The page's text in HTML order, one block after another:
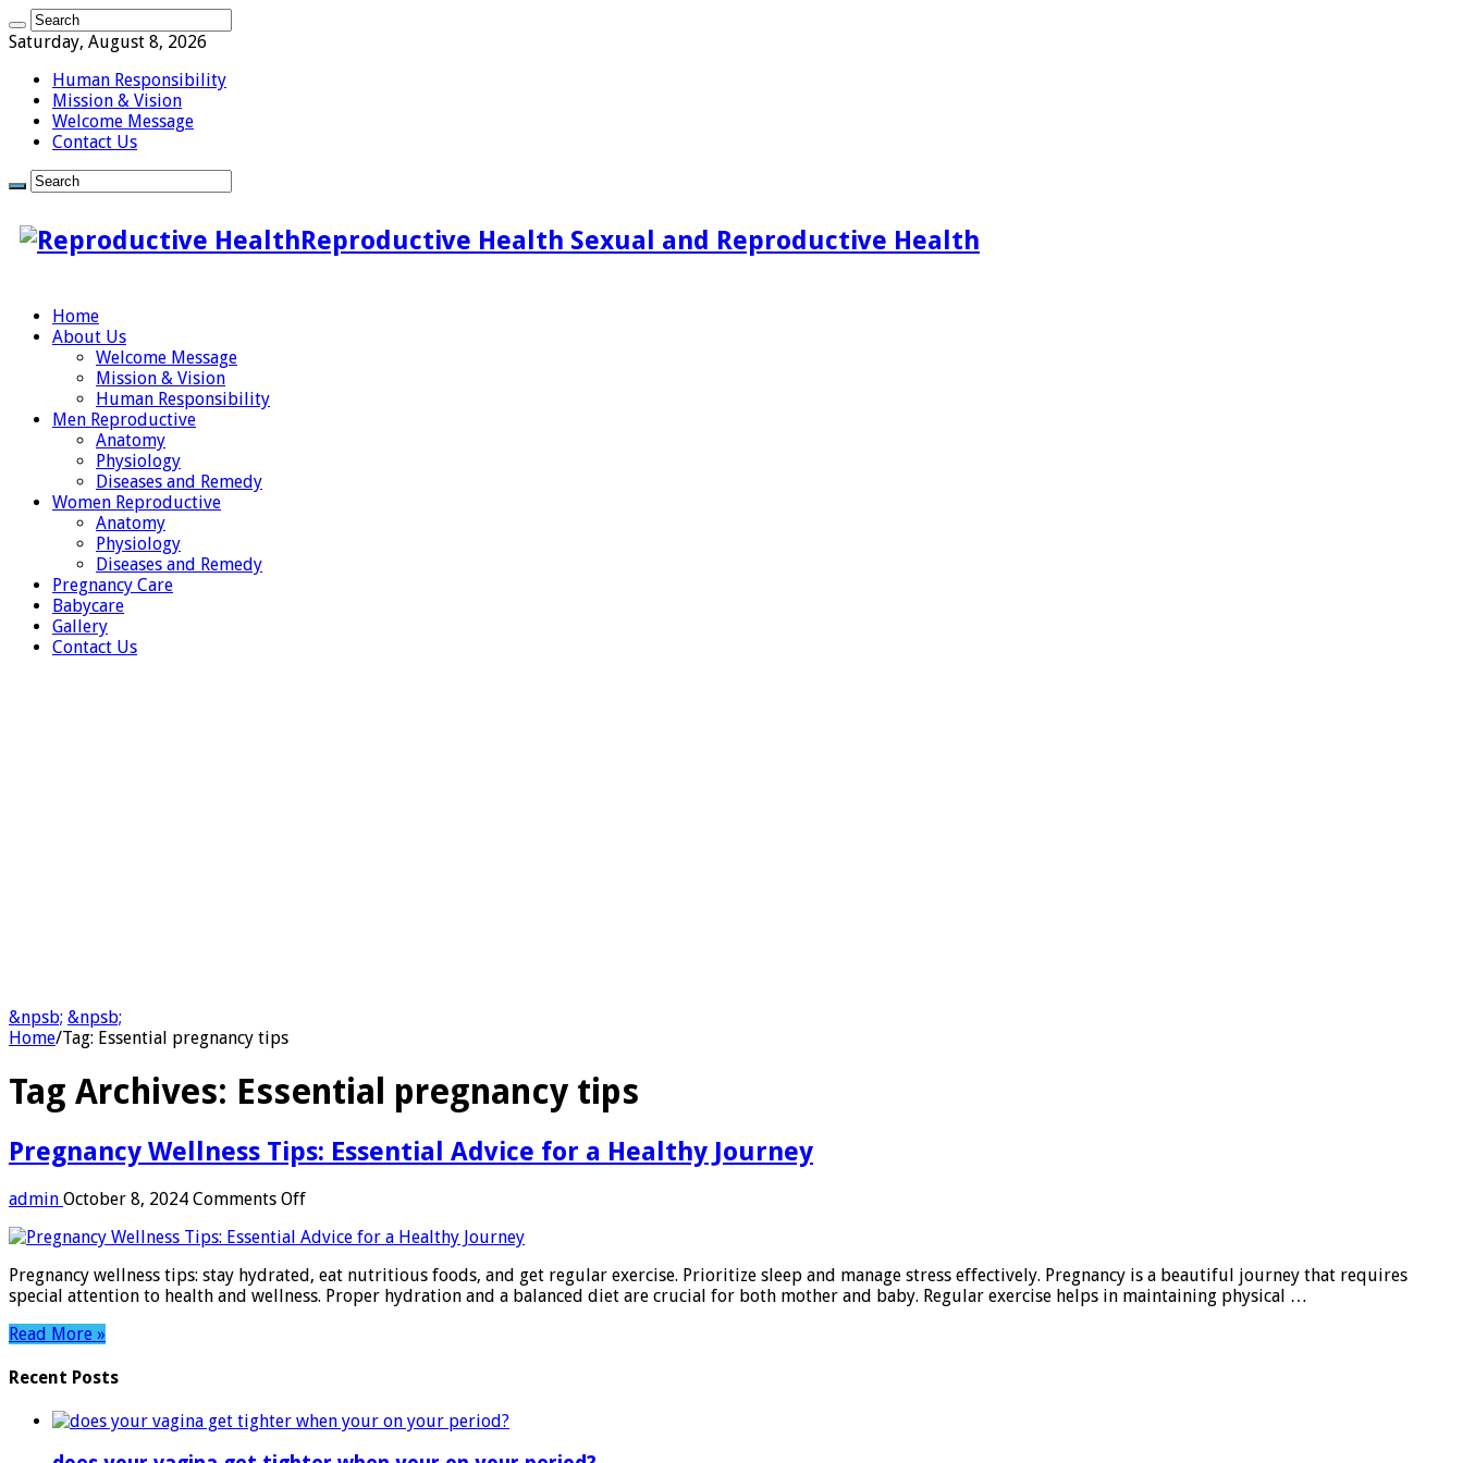
Saturday, August 8, 2026
Human Responsibility
Mission & Vision
Welcome Message
Contact Us
Reproductive Health Sexual and Reproductive Health
Home
About Us
Welcome Message
Mission & Vision
Human Responsibility
Men Reproductive
Anatomy
Physiology
Diseases and Remedy
Women Reproductive
Anatomy
Physiology
Diseases and Remedy
Pregnancy Care
Babycare
Gallery
Contact Us
&npsb; &npsb;
Home/Tag: Essential pregnancy tips
Tag Archives: Essential pregnancy tips
Pregnancy Wellness Tips: Essential Advice for a Healthy Journey
admin October 8, 2024 Comments Offon
Wellness
Essential
Advice
Pregnancy wellness tips: stay hydrated, eat nutritious foods, and get regular exercise. Prioritize sleep and manage stress effectively. Pregnancy is a beautiful journey that requires
special attention to health and wellness. Proper hydration and a balanced diet are crucial for both mother and baby. Regular exercise helps in maintaining physical …
Read More »
Recent Posts